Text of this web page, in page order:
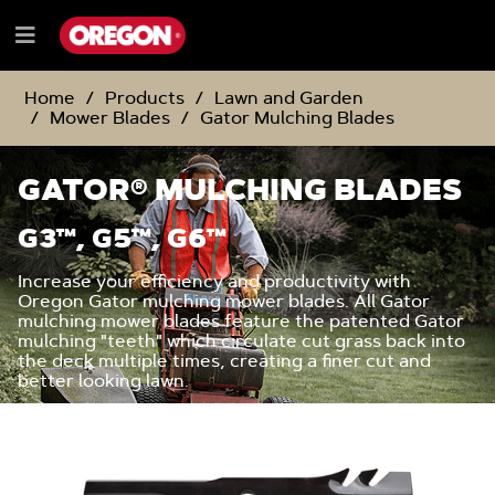
TO
CONTENT
TO
NAVIGATION
MENU
Menu
Home
Products
Lawn and Garden
Mower Blades
Gator Mulching Blades
GATOR® MULCHING BLADES
G3™, G5™, G6™
Increase your efficiency and productivity with
Oregon Gator mulching mower blades. All Gator
mulching mower blades feature the patented Gator
mulching "teeth" which circulate cut grass back into
the deck multiple times, creating a finer cut and
better looking lawn.